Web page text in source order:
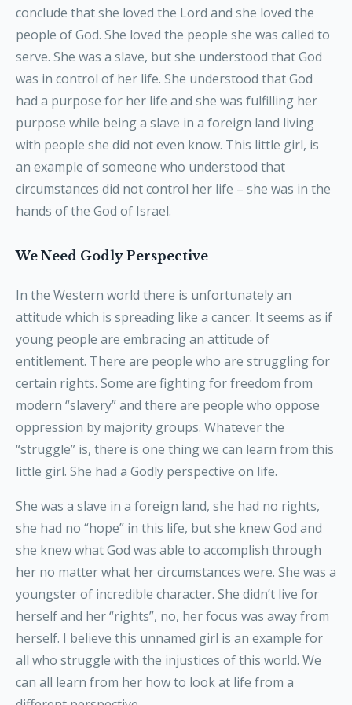
conclude that she loved the Lord and she loved the
people of God. She loved the people she was called to
serve. She was a slave, but she understood that God
was in control of her life. She understood that God
had a purpose for her life and she was fulfilling her
purpose while being a slave in a foreign land living
with people she did not even know. This little girl, is
an example of someone who understood that
circumstances did not control her life – she was in the
hands of the God of Israel.
We Need Godly Perspective
In the Western world there is unfortunately an
attitude which is spreading like a cancer. It seems as if
young people are embracing an attitude of
entitlement. There are people who are struggling for
certain rights. Some are fighting for freedom from
modern “slavery” and there are people who oppose
oppression by majority groups. Whatever the
“struggle” is, there is one thing we can learn from this
little girl. She had a Godly perspective on life.
She was a slave in a foreign land, she had no rights,
she had no “hope” in this life, but she knew God and
she knew what God was able to accomplish through
her no matter what her circumstances were. She was a
youngster of incredible character. She didn’t live for
herself and her “rights”, no, her focus was away from
herself. I believe this unnamed girl is an example for
all who struggle with the injustices of this world. We
can all learn from her how to look at life from a